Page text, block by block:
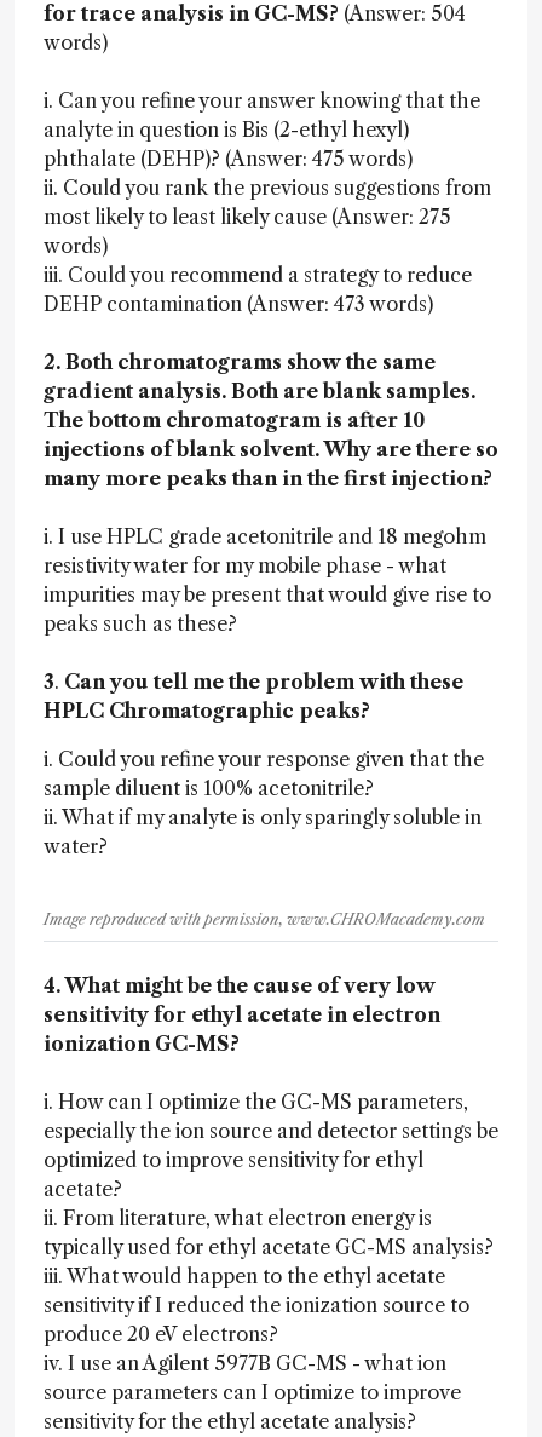
for trace analysis in GC-MS? (Answer: 504
words)
i. Can you refine your answer knowing that the
analyte in question is Bis (2-ethyl hexyl)
phthalate (DEHP)? (Answer: 475 words)
ii. Could you rank the previous suggestions from
most likely to least likely cause (Answer: 275
words)
iii. Could you recommend a strategy to reduce
DEHP contamination (Answer: 473 words)
2. Both chromatograms show the same
gradient analysis. Both are blank samples.
The bottom chromatogram is after 10
injections of blank solvent. Why are there so
many more peaks than in the first injection?
i. I use HPLC grade acetonitrile and 18 megohm
resistivity water for my mobile phase - what
impurities may be present that would give rise to
peaks such as these?
3. Can you tell me the problem with these
HPLC Chromatographic peaks?
i. Could you refine your response given that the
sample diluent is 100% acetonitrile?
ii. What if my analyte is only sparingly soluble in
water?
Image reproduced with permission, www.CHROMacademy.com
4. What might be the cause of very low
sensitivity for ethyl acetate in electron
ionization GC-MS?
i. How can I optimize the GC-MS parameters,
especially the ion source and detector settings be
optimized to improve sensitivity for ethyl
acetate?
ii. From literature, what electron energy is
typically used for ethyl acetate GC-MS analysis?
iii. What would happen to the ethyl acetate
sensitivity if I reduced the ionization source to
produce 20 eV electrons?
iv. I use an Agilent 5977B GC-MS - what ion
source parameters can I optimize to improve
sensitivity for the ethyl acetate analysis?